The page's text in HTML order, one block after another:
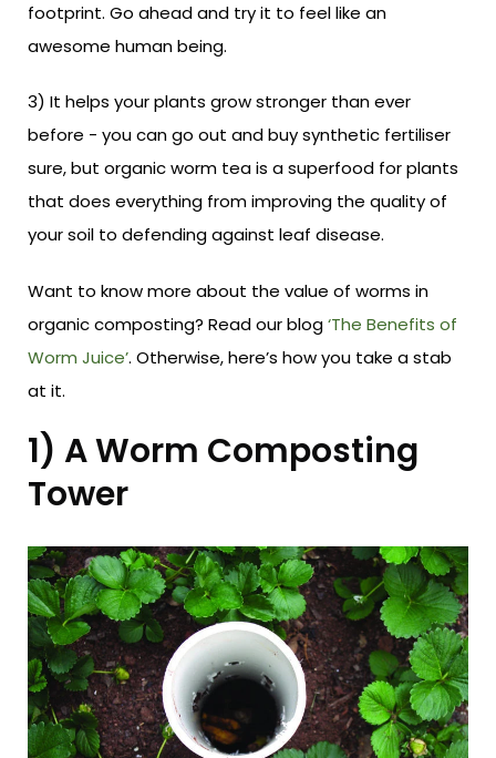
footprint. Go ahead and try it to feel like an
awesome human being.
3) It helps your plants grow stronger than ever
before - you can go out and buy synthetic fertiliser
sure, but organic worm tea is a superfood for plants
that does everything from improving the quality of
your soil to defending against leaf disease.
Want to know more about the value of worms in
organic composting? Read our blog‘The Benefits of
Worm Juice’. Otherwise, here’s how you take a stab
at it.
1) A Worm Composting
Tower